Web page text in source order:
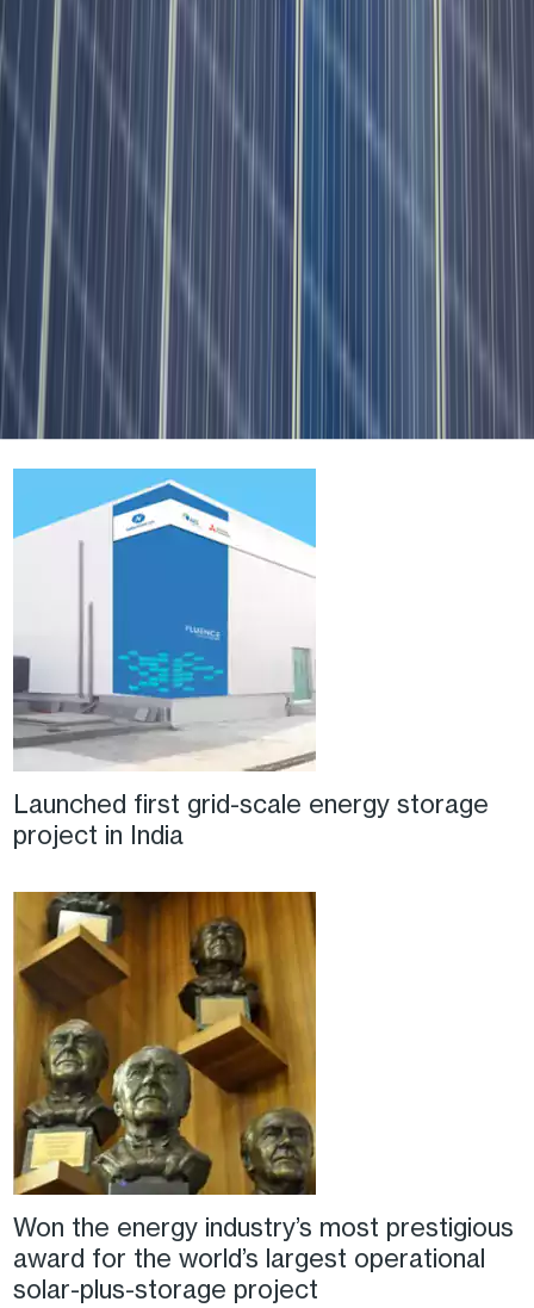
Launched first grid-scale energy storage
project in India
Won the energy industry’s most prestigious
award for the world’s largest operational
solar-plus-storage project